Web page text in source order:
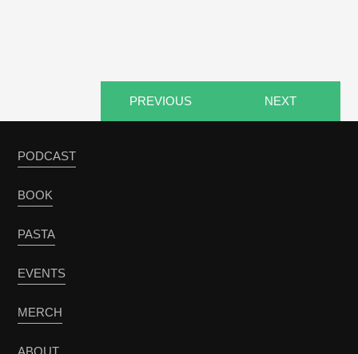
PREVIOUS NEXT
PODCAST
BOOK
PASTA
EVENTS
MERCH